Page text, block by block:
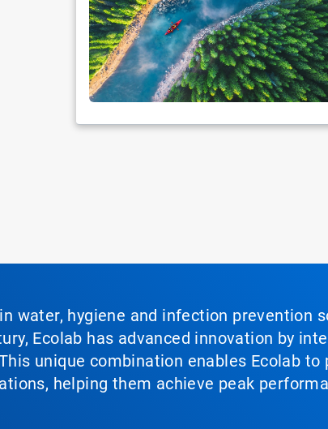
water, hygiene and infection
Ecolab has advanced innovation by
unique combination enables Ecolab
helping them achieve peak